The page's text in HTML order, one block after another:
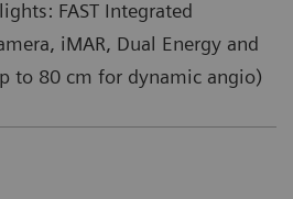
FAST Integrated
iMAR, Dual Energy and
to 80 cm for dynamic angio)